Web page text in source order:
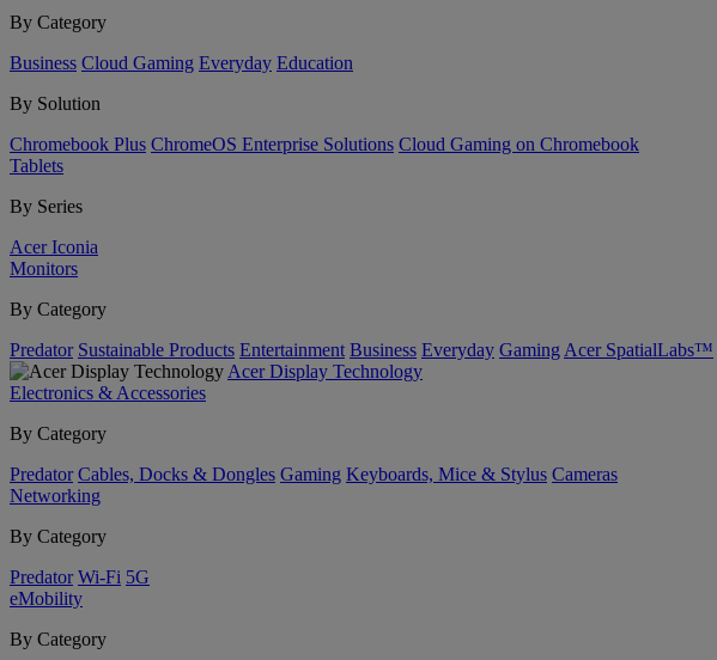
By Category
Business Cloud Gaming Everyday Education
By Solution
Chromebook Plus ChromeOS Enterprise Solutions Cloud Gaming on Chromebook
Tablets
By Series
Acer Iconia
Monitors
By Category
Predator Sustainable Products Entertainment Business Everyday Gaming Acer SpatialLabs™
Acer Display Technology
Electronics & Accessories
By Category
Predator Cables, Docks & Dongles Gaming Keyboards, Mice & Stylus Cameras
Networking
By Category
Predator Wi-Fi 5G
eMobility
By Category